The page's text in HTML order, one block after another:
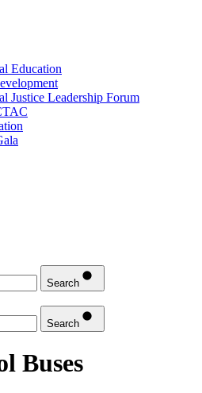
Education
Justice Leadership Forum
Search
Search
Buses